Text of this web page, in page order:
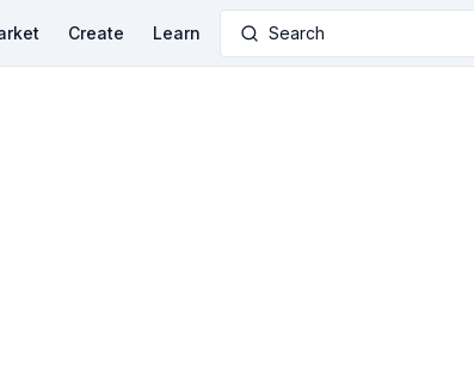
Create Learn Search